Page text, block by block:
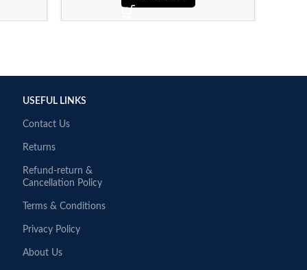
USEFUL LINKS
Contact Us
Returns
Refund-return &
Cancellation Policy
Terms & Conditions
Privacy Policy
About Us